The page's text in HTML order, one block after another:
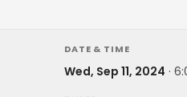
DATE & TIME
Wed, Sep 11, 2024 ·